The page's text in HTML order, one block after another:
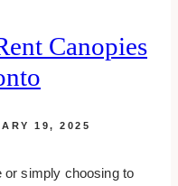
Canopies
19, 2025
or simply choosing to